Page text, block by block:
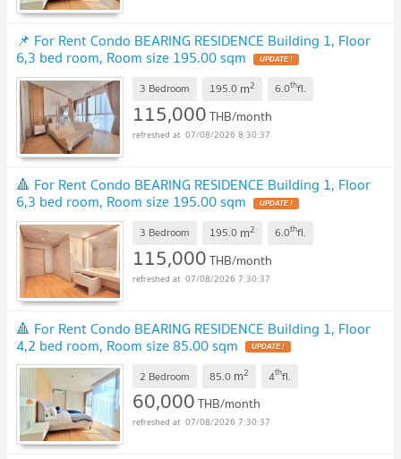
📌 For Rent Condo BEARING RESIDENCE Building 1, Floor
6,3 bed room, Room size 195.00 sqm
3 Bedroom 195.0 m2 6.0thfl.
115,000THB/month
07/08/2026 8:30:37
🔺 For Rent Condo BEARING RESIDENCE Building 1, Floor
6,3 bed room, Room size 195.00 sqm
3 Bedroom 195.0 m2 6.0thfl.
115,000THB/month
07/08/2026 7:30:37
🔺 For Rent Condo BEARING RESIDENCE Building 1, Floor
4,2 bed room, Room size 85.00 sqm
2 Bedroom 85.0 m2 4thfl.
60,000THB/month
07/08/2026 7:30:37